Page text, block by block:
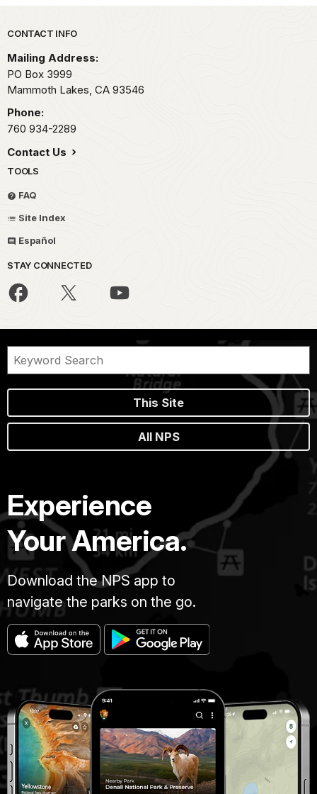
Park footer
CONTACT INFO
Mailing Address:
PO Box 3999
Mammoth Lakes, CA 93546
Phone:
760 934-2289
Contact Us
TOOLS
FAQ
Site Index
Español
STAY CONNECTED
This Site
All NPS
Experience
Your America.
Download the NPS app to
navigate the parks on the go.